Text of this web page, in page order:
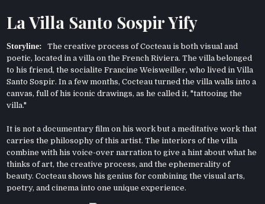
La Villa Santo Sospir Yify
Storyline: The creative process of Cocteau is both visual and
poetic, located in a villa on the French Riviera. The villa belonged
to his friend, the socialite Francine Weisweiller, who lived in Villa
Santo Sospir. In a few months, Cocteau turned the villa walls into a
canvas, full of his iconic drawings, as he called it, "tattooing the
villa."
It is not a documentary film on his work but a meditative work that
carries the philosophy of this artist. The interiors of the villa
combine with his voice-over narration to give a hint about what he
thinks of art, the creative process, and the ephemerality of
beauty. Cocteau shows his genius for combining the visual arts,
poetry, and cinema into one unique experience.